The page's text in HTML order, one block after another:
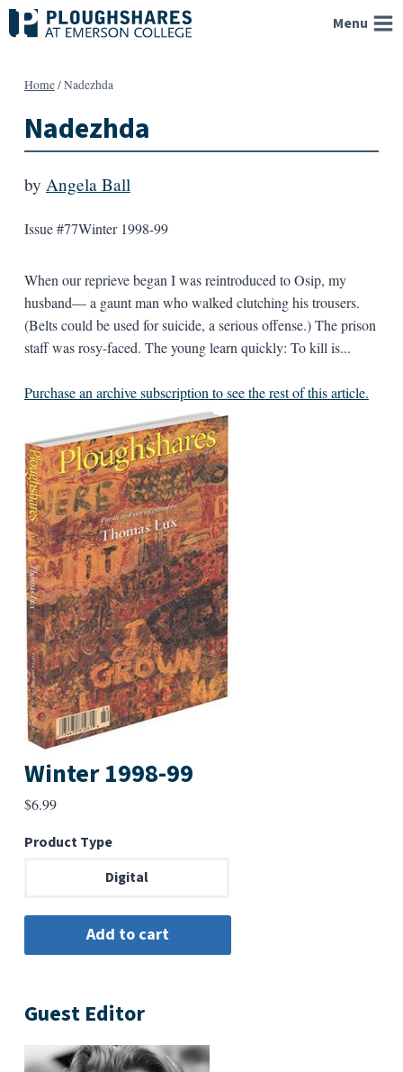
Skip
to
Menu
Home/Nadezhda
Nadezhda
by Angela Ball
Issue #77Winter 1998-99
When our reprieve began I was reintroduced to Osip, my
husband— a gaunt man who walked clutching his trousers.
(Belts could be used for suicide, a serious offense.) The prison
staff was rosy-faced. The young learn quickly: To kill is...
Purchase an archive subscription to see the rest of this article.
Winter 1998-99
$6.99
Product Type
Digital
Guest Editor